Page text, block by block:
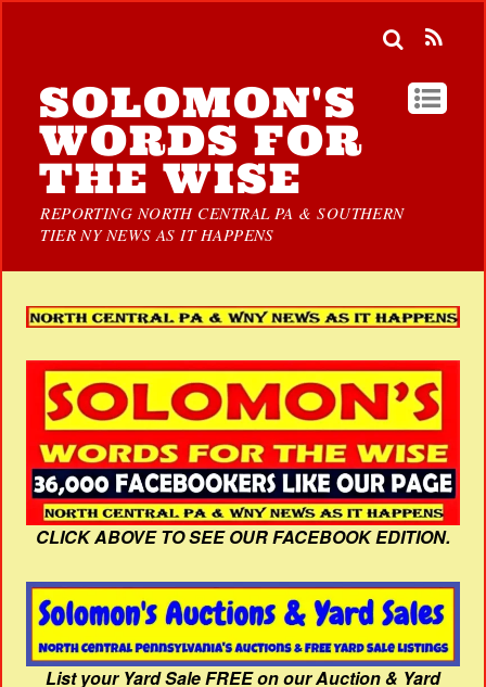
SOLOMON'S
WORDS FOR
THE WISE
REPORTING NORTH CENTRAL PA & SOUTHERN
TIER NY NEWS AS IT HAPPENS
CLICK ABOVE TO SEE OUR FACEBOOK EDITION.
List your Yard Sale FREE on our Auction & Yard